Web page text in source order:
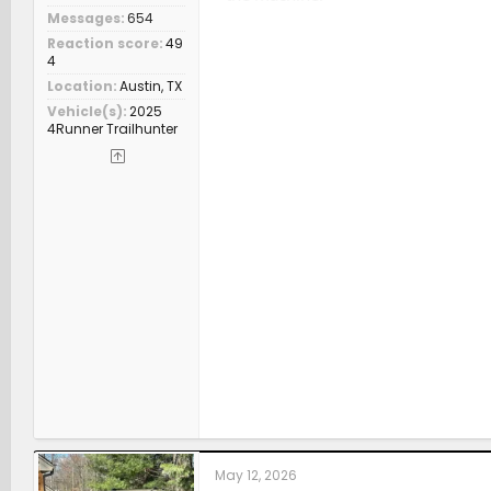
Messages 654
Reaction score 49
4
Location Austin, TX
Vehicle(s) 2025
4Runner Trailhunter
May 12, 2026